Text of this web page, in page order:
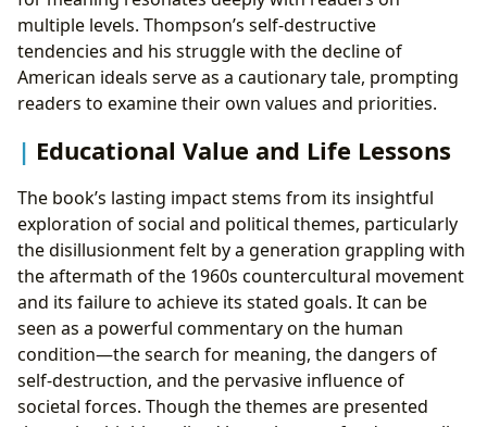
multiple levels. Thompson’s self-destructive
tendencies and his struggle with the decline of
American ideals serve as a cautionary tale, prompting
readers to examine their own values and priorities.
Educational Value and Life Lessons
The book’s lasting impact stems from its insightful
exploration of social and political themes, particularly
the disillusionment felt by a generation grappling with
the aftermath of the 1960s countercultural movement
and its failure to achieve its stated goals. It can be
seen as a powerful commentary on the human
condition—the search for meaning, the dangers of
self-destruction, and the pervasive influence of
societal forces. Though the themes are presented